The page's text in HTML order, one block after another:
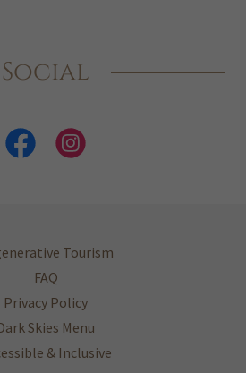
Social
Tourism
FAQ
Privacy Policy
Skies Menu
& Inclusive